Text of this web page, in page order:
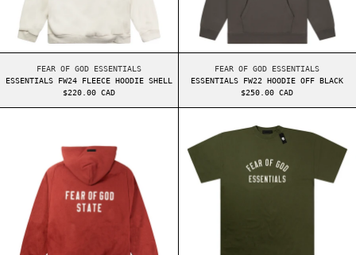
FEAR OF GOD ESSENTIALS
ESSENTIALS FW24 FLEECE HOODIE SHELL
$220.00 CAD
FEAR OF GOD ESSENTIALS
ESSENTIALS FW22 HOODIE OFF BLACK
$250.00 CAD